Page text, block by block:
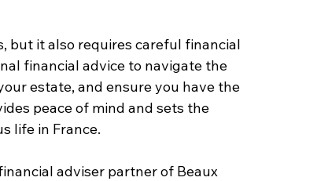
but it also requires careful financial
financial advice to navigate the
estate, and ensure you have the
peace of mind and sets the
life in France.
adviser partner of Beaux